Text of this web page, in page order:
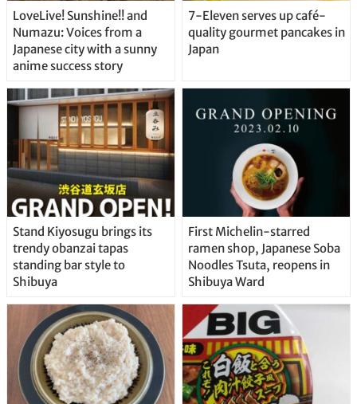
LoveLive! Sunshine!! and
Numazu: Voices from a
Japanese city with a sunny
anime success story
7-Eleven serves up café-
quality gourmet pancakes in
Japan
Stand Kiyosugu brings its
trendy obanzai tapas
standing bar style to
Shibuya
First Michelin-starred
ramen shop, Japanese Soba
Noodles Tsuta, reopens in
Shibuya Ward